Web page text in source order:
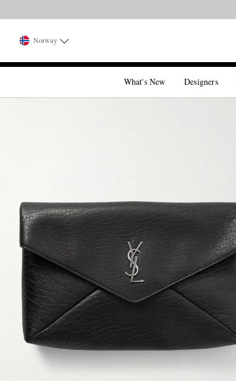
Norway
What's New Designers